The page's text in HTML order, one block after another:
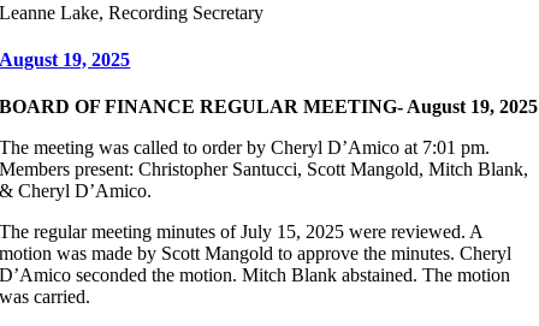
Leanne Lake, Recording Secretary
August 19, 2025
BOARD OF FINANCE REGULAR MEETING- August 19, 2025
The meeting was called to order by Cheryl D’Amico at 7:01 pm.
Members present: Christopher Santucci, Scott Mangold, Mitch Blank,
& Cheryl D’Amico.
The regular meeting minutes of July 15, 2025 were reviewed. A
motion was made by Scott Mangold to approve the minutes. Cheryl
D’Amico seconded the motion. Mitch Blank abstained. The motion
was carried.